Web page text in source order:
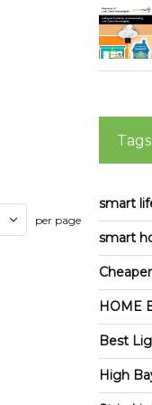
per page
Tags
smart
smart
HOME
Best
High